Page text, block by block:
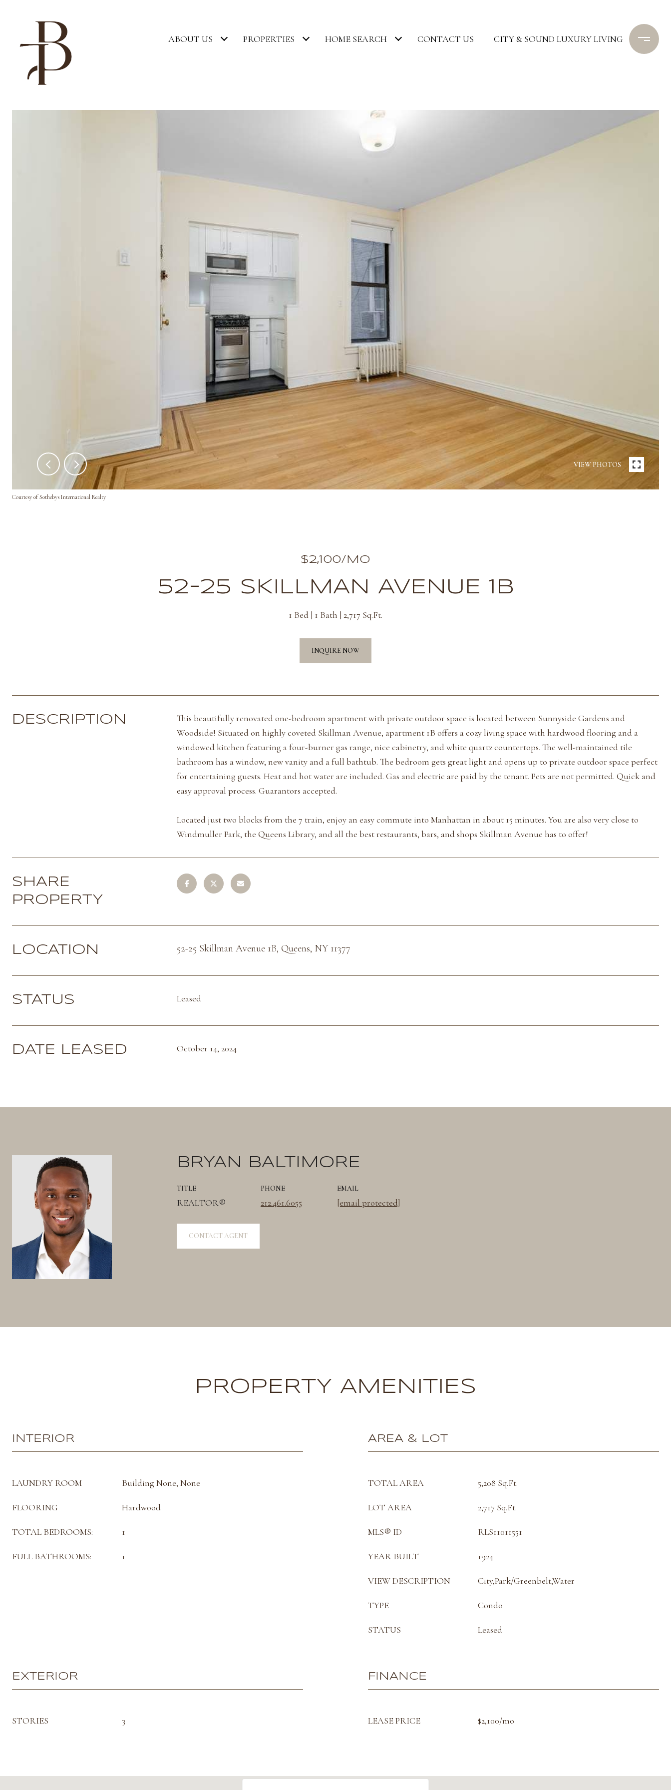
ABOUT US PROPERTIES HOME SEARCH CONTACT US CITY & SOUND LUXURY LIVING
VIEW PHOTOS
Courtesy of Sothebys International Realty
$2,100/MO
52-25 SKILLMAN AVENUE 1B
1 Bed 1 Bath 2,717 Sq.Ft.
INQUIRE NOW
DESCRIPTION
This beautifully renovated one-bedroom apartment with private outdoor space is located between Sunnyside Gardens and
Woodside! Situated on highly coveted Skillman Avenue, apartment 1B offers a cozy living space with hardwood flooring and a
windowed kitchen featuring a four-burner gas range, nice cabinetry, and white quartz countertops. The well-maintained tile
bathroom has a window, new vanity and a full bathtub. The bedroom gets great light and opens up to private outdoor space perfect
for entertaining guests. Heat and hot water are included. Gas and electric are paid by the tenant. Pets are not permitted. Quick and
easy approval process. Guarantors accepted.
Located just two blocks from the 7 train, enjoy an easy commute into Manhattan in about 15 minutes. You are also very close to
Windmuller Park, the Queens Library, and all the best restaurants, bars, and shops Skillman Avenue has to offer!
SHARE
PROPERTY
LOCATION 52-25 Skillman Avenue 1B, Queens, NY 11377
STATUS Leased
DATE LEASED October 14, 2024
BRYAN BALTIMORE
TITLE
REALTOR®
PHONE
212.461.6055
EMAIL
[email protected]
CONTACT AGENT
PROPERTY AMENITIES
INTERIOR
LAUNDRY ROOM Building None, None
FLOORING Hardwood
TOTAL BEDROOMS: 1
FULL BATHROOMS: 1
AREA & LOT
TOTAL AREA 5,208 Sq.Ft.
LOT AREA 2,717 Sq.Ft.
MLS® ID RLS11011551
YEAR BUILT 1924
VIEW DESCRIPTION City,Park/Greenbelt,Water
TYPE Condo
STATUS Leased
EXTERIOR
STORIES 3
FINANCE
LEASE PRICE $2,100/mo